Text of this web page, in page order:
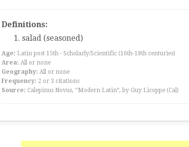
Definitions:
salad (seasoned)
Age: Latin post 15th - Scholarly/Scientific (16th-18th centuries)
Area: All or none
Geography: All or none
Frequency: 2 or 3 citations
Source: Calepinus Novus, “Modern Latin”, by Guy Licoppe (Cal)